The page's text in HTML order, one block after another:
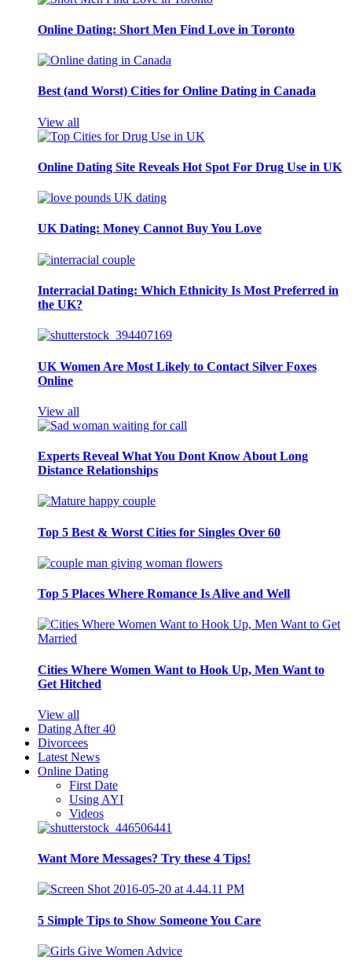
Online Dating: Short Men Find Love in Toronto
Best (and Worst) Cities for Online Dating in Canada
View all
Online Dating Site Reveals Hot Spot For Drug Use in UK
UK Dating: Money Cannot Buy You Love
Interracial Dating: Which Ethnicity Is Most Preferred in
the UK?
UK Women Are Most Likely to Contact Silver Foxes
Online
View all
Experts Reveal What You Dont Know About Long
Distance Relationships
Top 5 Best & Worst Cities for Singles Over 60
Top 5 Places Where Romance Is Alive and Well
Cities Where Women Want to Hook Up, Men Want to
Get Hitched
View all
Dating After 40
Divorcees
Latest News
Online Dating
First Date
Using AYI
Videos
Want More Messages? Try these 4 Tips!
5 Simple Tips to Show Someone You Care